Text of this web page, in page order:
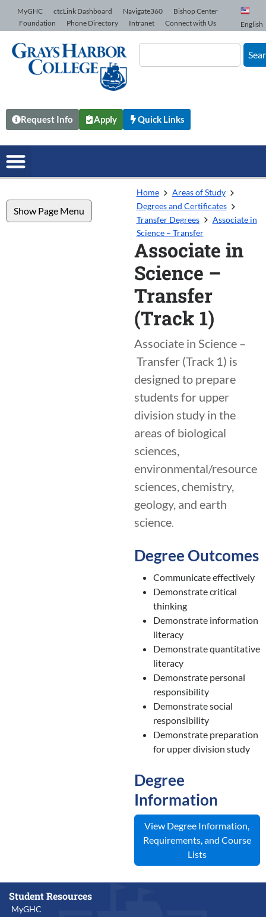
Skip to Content
MyGHC ctcLink Dashboard Navigate360
Bishop Center
Foundation
Phone Directory Intranet Connect with Us English
Request Info Apply Quick Links
Show Page Menu
Home
Areas of Study
Degrees and Certificates
Transfer Degrees
Associate in
Science – Transfer
Associate in
Science –
Transfer
(Track 1)
Associate in Science –
Transfer (Track 1) is
designed to prepare
students for upper
division study in the
areas of biological
sciences,
environmental/resource
sciences, chemistry,
geology, and earth
science.
Degree Outcomes
Communicate effectively
Demonstrate critical
thinking
Demonstrate information
literacy
Demonstrate quantitative
literacy
Demonstrate personal
responsibility
Demonstrate social
responsibility
Demonstrate preparation
for upper division study
Degree
Information
View Degree Information,
Requirements, and Course
Lists
Student Resources
MyGHC